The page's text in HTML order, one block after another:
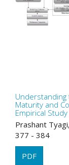
Maturity and
Empirical
Prashant
377 - 384
PDF